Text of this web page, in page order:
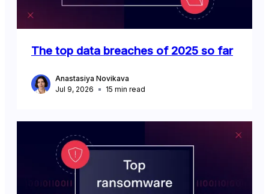
The top data breaches of 2025 so far
Anastasiya Novikava
Jul 9, 2026
15 min read